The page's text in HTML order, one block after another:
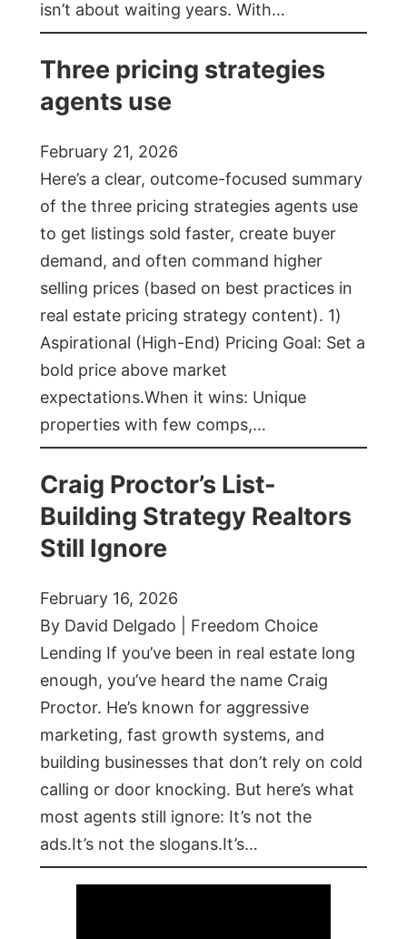
isn’t about waiting years. With…
Three pricing strategies
agents use
February 21, 2026
Here’s a clear, outcome-focused summary
of the three pricing strategies agents use
to get listings sold faster, create buyer
demand, and often command higher
selling prices (based on best practices in
real estate pricing strategy content). 1)
Aspirational (High-End) Pricing Goal: Set a
bold price above market
expectations.When it wins: Unique
properties with few comps,…
Craig Proctor’s List-
Building Strategy Realtors
Still Ignore
February 16, 2026
By David Delgado | Freedom Choice
Lending If you’ve been in real estate long
enough, you’ve heard the name Craig
Proctor. He’s known for aggressive
marketing, fast growth systems, and
building businesses that don’t rely on cold
calling or door knocking. But here’s what
most agents still ignore: It’s not the
ads.It’s not the slogans.It’s…